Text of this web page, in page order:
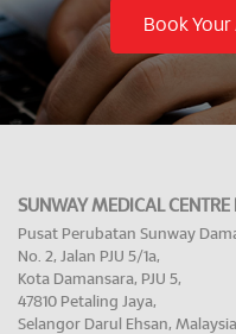
Book
SUNWAY MEDICAL
Pusat Perubatan Sunway
No. 2, Jalan PJU 5/1a,
Kota Damansara, PJU 5,
47810 Petaling Jaya,
Selangor Darul Ehsan, Malaysia